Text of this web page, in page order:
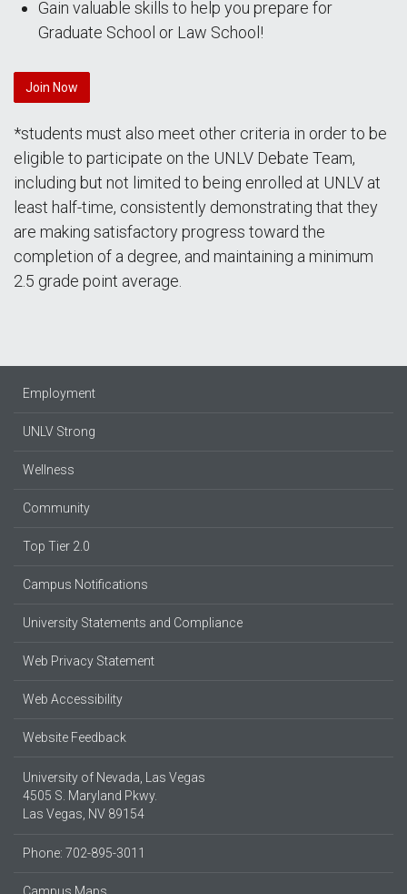
Gain valuable skills to help you prepare for
Graduate School or Law School!
Join Now
*students must also meet other criteria in order to be
eligible to participate on the UNLV Debate Team,
including but not limited to being enrolled at UNLV at
least half-time, consistently demonstrating that they
are making satisfactory progress toward the
completion of a degree, and maintaining a minimum
2.5 grade point average.
Employment
UNLV Strong
Wellness
Community
Top Tier 2.0
Campus Notifications
University Statements and Compliance
Web Privacy Statement
Web Accessibility
Website Feedback
University of Nevada, Las Vegas
4505 S. Maryland Pkwy.
Las Vegas, NV 89154
Phone: 702-895-3011